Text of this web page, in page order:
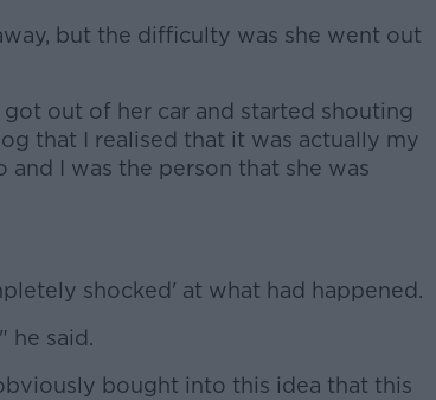
but the difficulty was she went out
out of her car and started shouting
that I realised that it was actually my
I was the person that she was
shocked' at what had happened.
he said.
bought into this idea that this